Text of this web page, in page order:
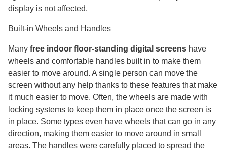
display is not affected.
Built-in Wheels and Handles
Many free indoor floor-standing digital screens have
wheels and comfortable handles built in to make them
easier to move around. A single person can move the
screen without any help thanks to these features that make
it much easier to move. Often, the wheels are made with
locking systems to keep them in place once the screen is
in place. Some types even have wheels that can go in any
direction, making them easier to move around in small
areas. The handles were carefully placed to spread the